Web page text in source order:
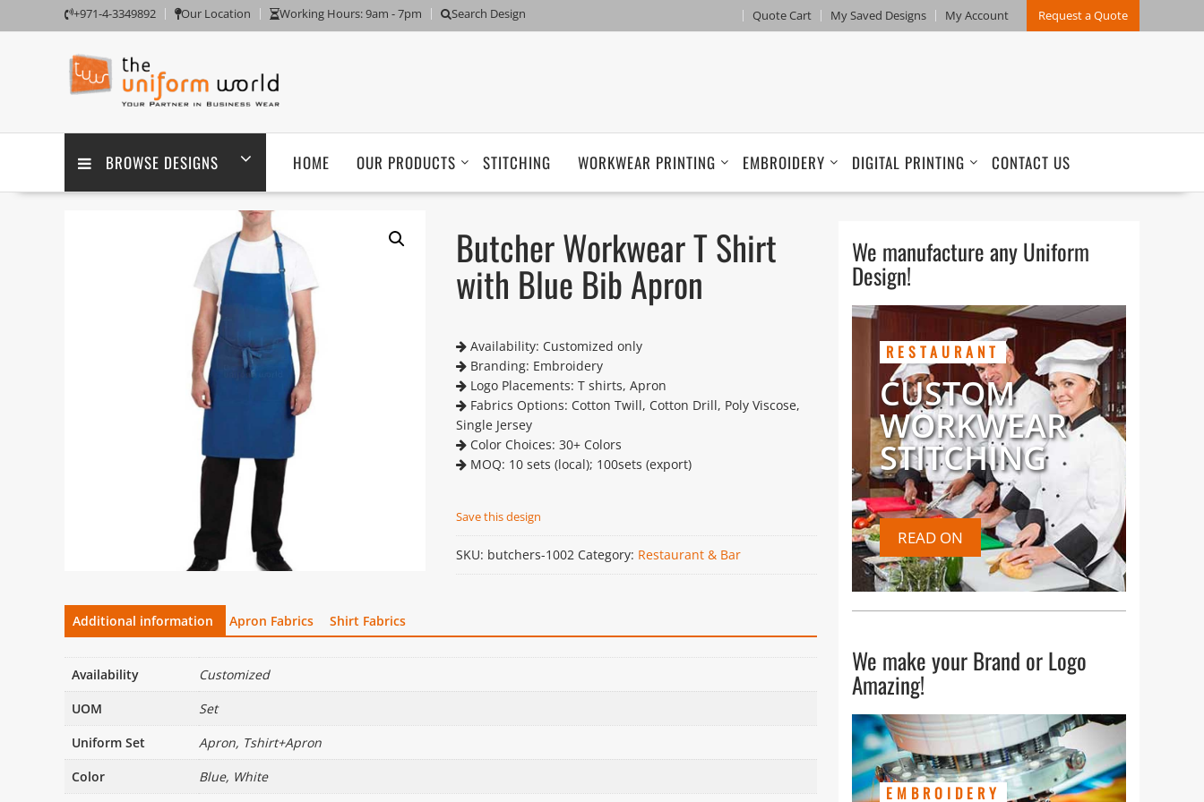
to
+971-4-3349892 Our Location Working Hours: 9am - 7pm Search Design Quote Cart My Saved Designs My Account Request a Quote
BROWSE DESIGNS HOME OUR PRODUCTS STITCHING WORKWEAR PRINTING EMBROIDERY DIGITAL PRINTING CONTACT US
Butcher Workwear T Shirt
with Blue Bib Apron
Availability: Customized only
Branding: Embroidery
Logo Placements: T shirts, Apron
Fabrics Options: Cotton Twill, Cotton Drill, Poly Viscose,
Single Jersey
Color Choices: 30+ Colors
MOQ: 10 sets (local); 100sets (export)
Save this design
SKU: butchers-1002 Category: Restaurant & Bar
Additional information Apron Fabrics Shirt Fabrics
Availability
Customized
UOM
Set
Uniform Set
Apron, Tshirt+Apron
Color
Blue, White
We manufacture any Uniform
Design!
RESTAURANT
CUSTOM
WORKWEAR
STITCHING
READ ON
We make your Brand or Logo
Amazing!
EMBROIDERY